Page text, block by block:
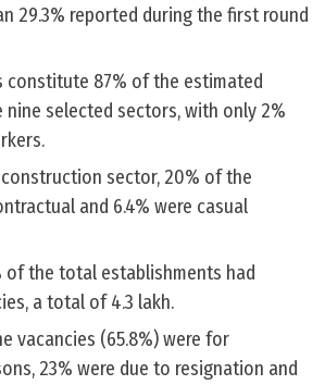
29.3% reported during the first round
constitute 87% of the estimated
selected sectors, with only 2%
sector, 20% of the
and 6.4% were casual
of the total establishments had
a total of 4.3 lakh.
vacancies (65.8%) were for
23% were due to resignation and